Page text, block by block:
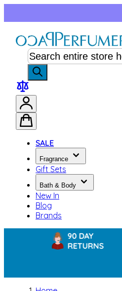
SALE
Fragrance
Gift Sets
Bath & Body
New In
Blog
Brands
90 DAY
RETURNS